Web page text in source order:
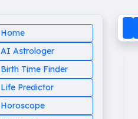
Home
AI Astrologer
Birth Time Finder
Life Predictor
Horoscope